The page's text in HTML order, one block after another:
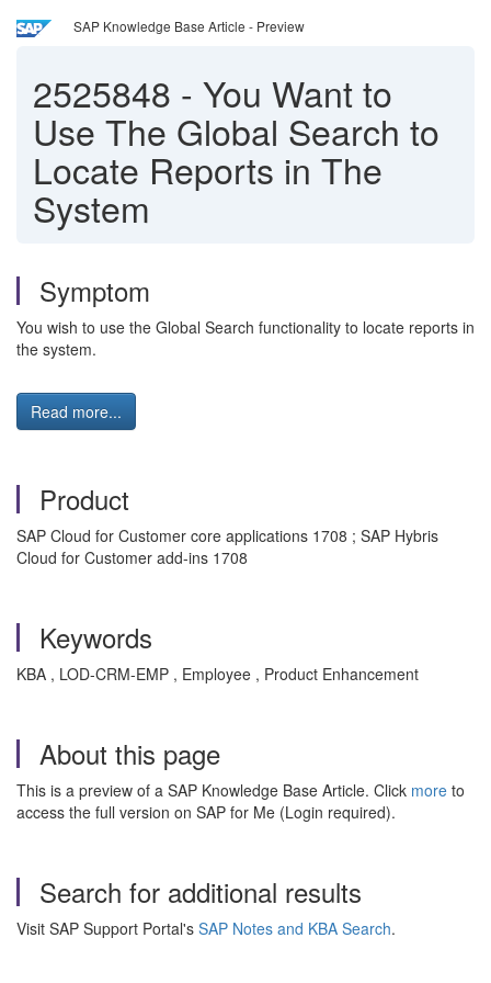
SAP Knowledge Base Article - Preview
2525848 - You Want to
Use The Global Search to
Locate Reports in The
System
Symptom
You wish to use the Global Search functionality to locate reports in
the system.
Read more...
Product
SAP Cloud for Customer core applications 1708 ; SAP Hybris
Cloud for Customer add-ins 1708
Keywords
KBA , LOD-CRM-EMP , Employee , Product Enhancement
About this page
This is a preview of a SAP Knowledge Base Article. Click more to
access the full version on SAP for Me (Login required).
Search for additional results
Visit SAP Support Portal's SAP Notes and KBA Search.